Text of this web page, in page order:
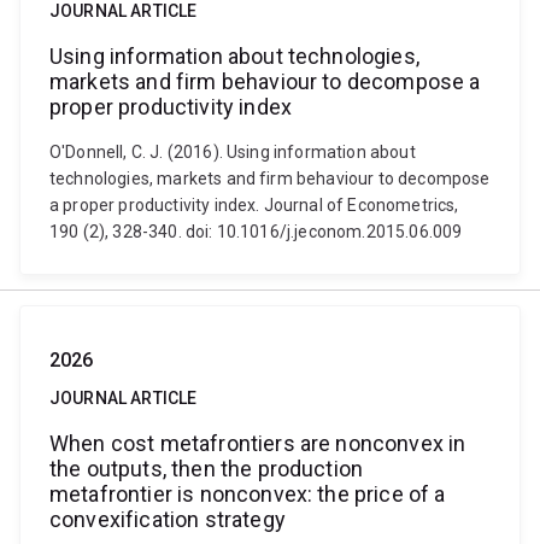
JOURNAL ARTICLE
Using information about technologies,
markets and firm behaviour to decompose a
proper productivity index
O'Donnell, C. J. (2016). Using information about
technologies, markets and firm behaviour to decompose
a proper productivity index. Journal of Econometrics,
190 (2), 328-340. doi: 10.1016/j.jeconom.2015.06.009
2026
JOURNAL ARTICLE
When cost metafrontiers are nonconvex in
the outputs, then the production
metafrontier is nonconvex: the price of a
convexification strategy